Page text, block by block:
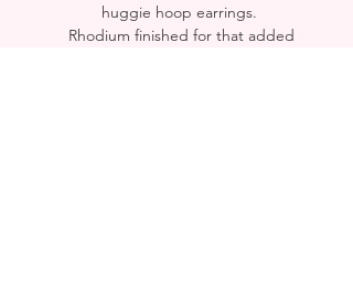
huggie hoop earrings.
Rhodium finished for that added